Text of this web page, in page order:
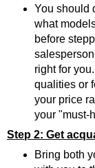
You should
what
before
right for
qualities or
your price
your "must-
Step 2: Get
Bring both